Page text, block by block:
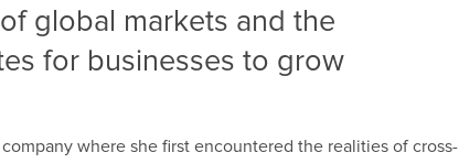
global markets and the
for businesses to grow
where she first encountered the realities of cross-